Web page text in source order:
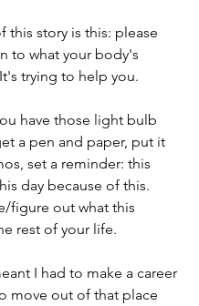
this story is this: please
to what your body's
trying to help you.
have those light bulb
a pen and paper, put it
set a reminder: this
day because of this.
figure out what this
rest of your life.
I had to make a career
move out of that place